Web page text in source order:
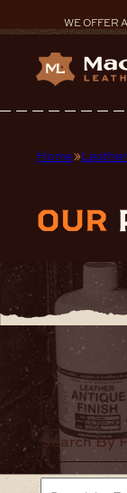
to
WE OFFER
Home
our
Search By